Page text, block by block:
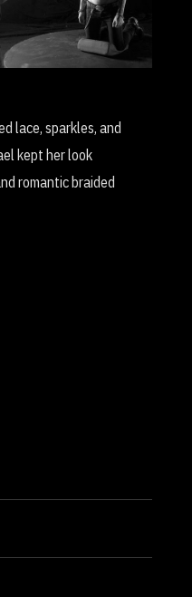
lace, sparkles, and
kept her look
romantic braided